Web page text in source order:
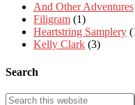
And Other Adventures
Filigram (1)
Heartstring Samplery
Kelly Clark (3)
Search